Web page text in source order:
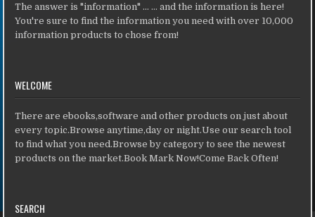
The answer is "information" ... ... and the information is here!
You're sure to find the information you need with over 10,000
information products to chose from!
WELCOME
There are ebooks,software and other products on just about
every topic.Browse anytime,day or night.Use our search tool
to find what you need.Browse by category to see the newest
products on the market.Book Mark Now!Come Back Often!
SEARCH